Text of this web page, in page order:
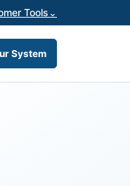
Tools ⌄
System